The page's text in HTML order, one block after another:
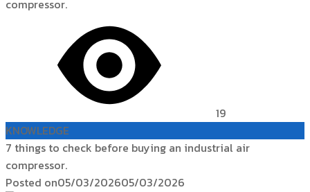
19
KNOWLEDGE
7 things to check before buying an industrial air
compressor.
Posted on05/03/202605/03/2026